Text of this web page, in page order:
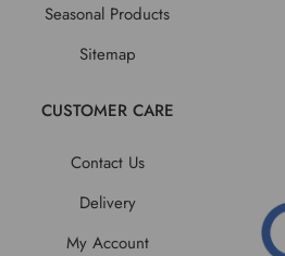
Seasonal Products
Sitemap
CUSTOMER CARE
Contact Us
Delivery
My Account